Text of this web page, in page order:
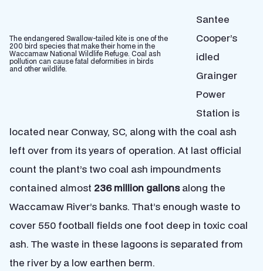
The endangered Swallow-tailed kite is one of the
200 bird species that make their home in the
Waccamaw National Wildlife Refuge. Coal ash
pollution can cause fatal deformities in birds
and other wildlife.
Santee
Cooper’s
idled
Grainger
Power
Station is
located near Conway, SC, along with the coal ash
left over from its years of operation. At last official
count the plant’s two coal ash impoundments
contained almost 236 million gallonsalong the
Waccamaw River’s banks. That’s enough waste to
cover 550 football fields one foot deep in toxic coal
ash. The waste in these lagoons is separated from
the river by a low earthen berm.